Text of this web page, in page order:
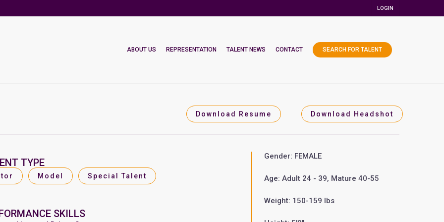
LOGIN
ABOUT US REPRESENTATION TALENT NEWS CONTACT SEARCH FOR TALENT
Download Resume Download Headshot
TYPE
Model Special Talent
SKILLS
Gender: FEMALE
Age: Adult 24 - 39, Mature 40-55
Weight: 150-159 lbs